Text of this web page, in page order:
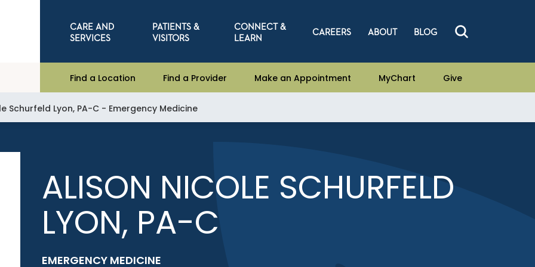
CARE AND
SERVICES
PATIENTS &
VISITORS
CONNECT &
LEARN
CAREERS ABOUT BLOG
Find a Location Find a Provider Make an Appointment MyChart Give
Schurfeld Lyon, PA-C - Emergency Medicine
ALISON NICOLE SCHURFELD
LYON, PA-C
EMERGENCY MEDICINE